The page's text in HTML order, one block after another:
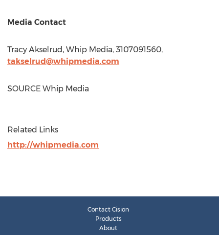
Media Contact
Tracy Akselrud , Whip Media, 3107091560,
takselrud@whipmedia.com
SOURCE Whip Media
Related Links
http://whipmedia.com
Contact Cision
Products
About